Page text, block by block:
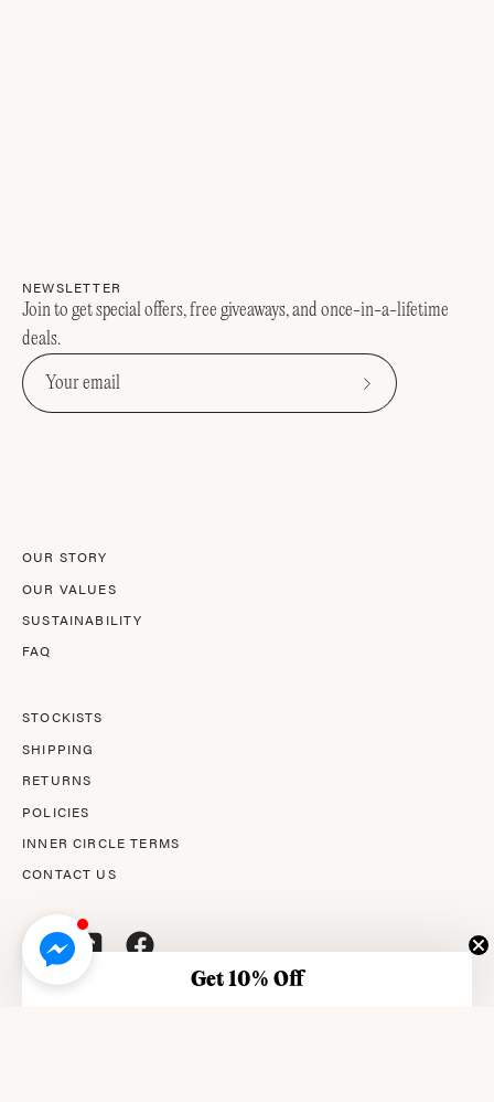
NEWSLETTER
Join to get special offers, free giveaways, and once-in-a-lifetime
deals.
Subscribe
OUR STORY
OUR VALUES
SUSTAINABILITY
FAQ
STOCKISTS
SHIPPING
RETURNS
POLICIES
INNER CIRCLE TERMS
CONTACT US
Get 10% Off